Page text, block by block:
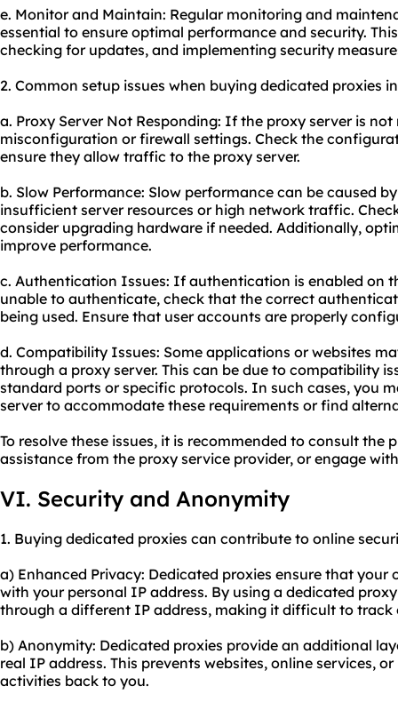
e. Monitor and Maintain: Regular monitoring and
essential to ensure optimal performance and security.
checking for updates, and implementing security
2. Common setup issues when buying dedicated proxies
a. Proxy Server Not Responding: If the proxy server is
misconfiguration or firewall settings. Check the
ensure they allow traffic to the proxy server.
b. Slow Performance: Slow performance can be caused
insufficient server resources or high network traffic.
consider upgrading hardware if needed. Additionally,
improve performance.
c. Authentication Issues: If authentication is enabled on
unable to authenticate, check that the correct
being used. Ensure that user accounts are properly
d. Compatibility Issues: Some applications or websites
through a proxy server. This can be due to compatibility
standard ports or specific protocols. In such cases, you
server to accommodate these requirements or find
To resolve these issues, it is recommended to consult the
assistance from the proxy service provider, or engage
VI. Security and Anonymity
1. Buying dedicated proxies can contribute to online
a) Enhanced Privacy: Dedicated proxies ensure that
with your personal IP address. By using a dedicated
through a different IP address, making it difficult to track
b) Anonymity: Dedicated proxies provide an additional
real IP address. This prevents websites, online services,
activities back to you.